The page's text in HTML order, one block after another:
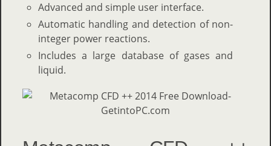
Advanced and simple user interface.
Automatic handling and detection of non-
integer power reactions.
Includes a large database of gases and
liquid.